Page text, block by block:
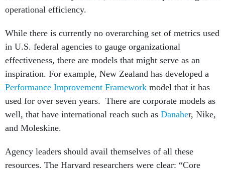
in U.S. federal agencies to gauge organizational
effectiveness, there are models that might serve as an
inspiration. For example, New Zealand has developed a
Performance Improvement Frameworkmodel that it has
used for over seven years. There are corporate models as
well, that have international reach such asDanaher, Nike,
and Moleskine.
resources. The Harvard researchers were clear: “Core
management practices, established thoughtfully, can go a